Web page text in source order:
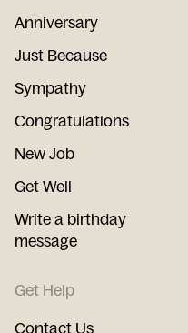
Anniversary
Just Because
Sympathy
Congratulations
New Job
Get Well
Write a birthday
message
Get Help
Contact Us